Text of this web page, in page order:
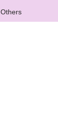
Others